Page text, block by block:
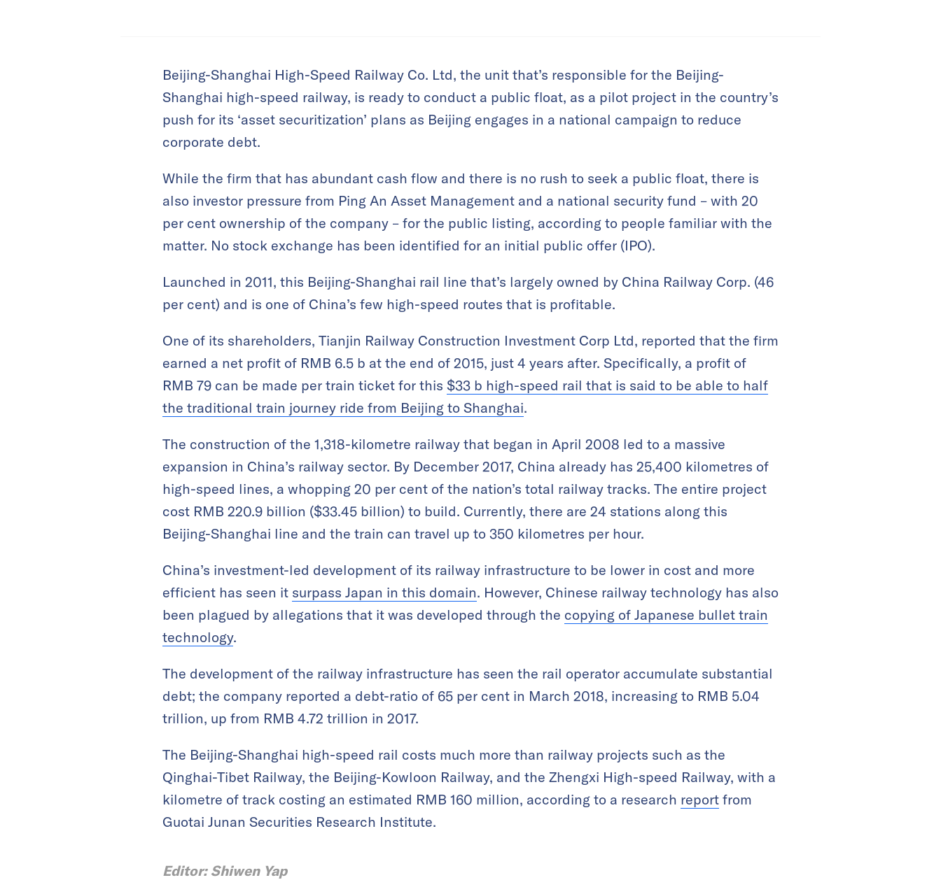
Beijing-Shanghai High-Speed Railway Co. Ltd, the unit that’s responsible for the Beijing-
Shanghai high-speed railway, is ready to conduct a public float, as a pilot project in the country’s
push for its ‘asset securitization’ plans as Beijing engages in a national campaign to reduce
corporate debt.
While the firm that has abundant cash flow and there is no rush to seek a public float, there is
also investor pressure from Ping An Asset Management and a national security fund – with 20
per cent ownership of the company – for the public listing, according to people familiar with the
matter. No stock exchange has been identified for an initial public offer (IPO).
Launched in 2011, this Beijing-Shanghai rail line that’s largely owned by China Railway Corp. (46
per cent) and is one of China’s few high-speed routes that is profitable.
One of its shareholders, Tianjin Railway Construction Investment Corp Ltd, reported that the firm
earned a net profit of RMB 6.5 b at the end of 2015, just 4 years after. Specifically, a profit of
RMB 79 can be made per train ticket for this $33 b high-speed rail that is said to be able to half
the traditional train journey ride from Beijing to Shanghai.
The construction of the 1,318-kilometre railway that began in April 2008 led to a massive
expansion in China’s railway sector. By December 2017, China already has 25,400 kilometres of
high-speed lines, a whopping 20 per cent of the nation’s total railway tracks. The entire project
cost RMB 220.9 billion ($33.45 billion) to build. Currently, there are 24 stations along this
Beijing-Shanghai line and the train can travel up to 350 kilometres per hour.
China’s investment-led development of its railway infrastructure to be lower in cost and more
efficient has seen it surpass Japan in this domain. However, Chinese railway technology has also
been plagued by allegations that it was developed through the copying of Japanese bullet train
technology.
The development of the railway infrastructure has seen the rail operator accumulate substantial
debt; the company reported a debt-ratio of 65 per cent in March 2018, increasing to RMB 5.04
trillion, up from RMB 4.72 trillion in 2017.
The Beijing-Shanghai high-speed rail costs much more than railway projects such as the
Qinghai-Tibet Railway, the Beijing-Kowloon Railway, and the Zhengxi High-speed Railway, with a
kilometre of track costing an estimated RMB 160 million, according to a research report from
Guotai Junan Securities Research Institute.
Editor: Shiwen Yap